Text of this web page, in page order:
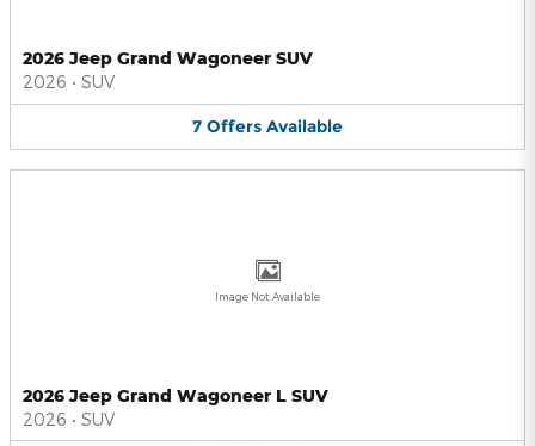
2026 Jeep Grand Wagoneer SUV
2026 • SUV
7 Offers Available
Image Not Available
2026 Jeep Grand Wagoneer L SUV
2026 • SUV